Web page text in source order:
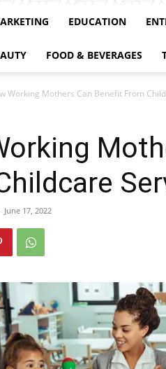
EDUCATION
FOOD & BEVERAGES
Working Mothers Can Benefit From
June 17, 2022